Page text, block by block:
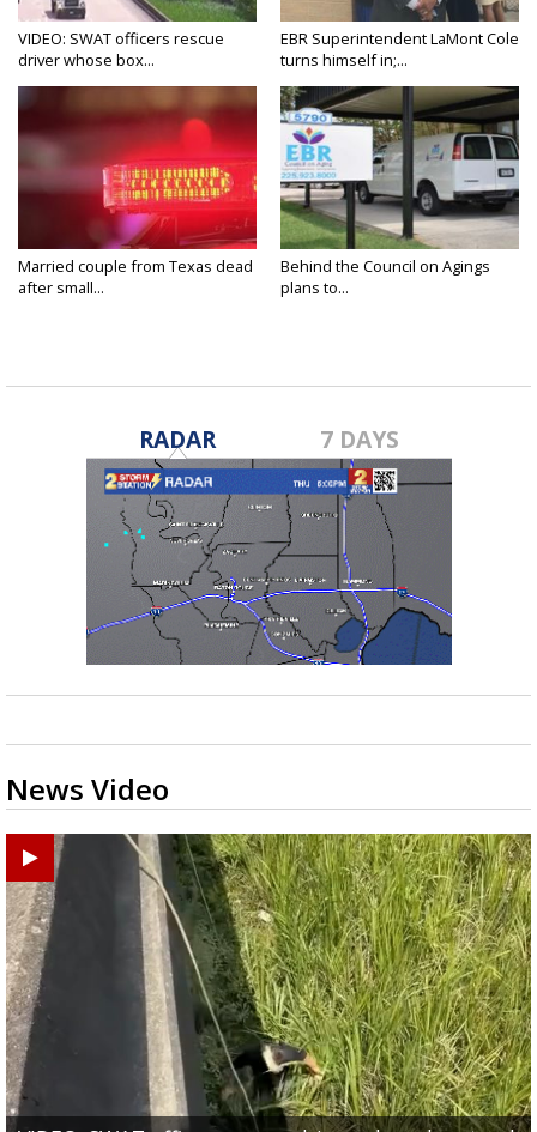
VIDEO: SWAT officers rescue
driver whose box...
EBR Superintendent LaMont Cole
turns himself in;...
Married couple from Texas dead
after small...
Behind the Council on Agings
plans to...
RADAR 7 DAYS
News Video